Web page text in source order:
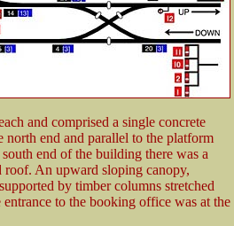
and comprised a single concrete
end and parallel to the platform
end of the building there was a
An upward sloping canopy,
by timber columns stretched
to the booking office was at the